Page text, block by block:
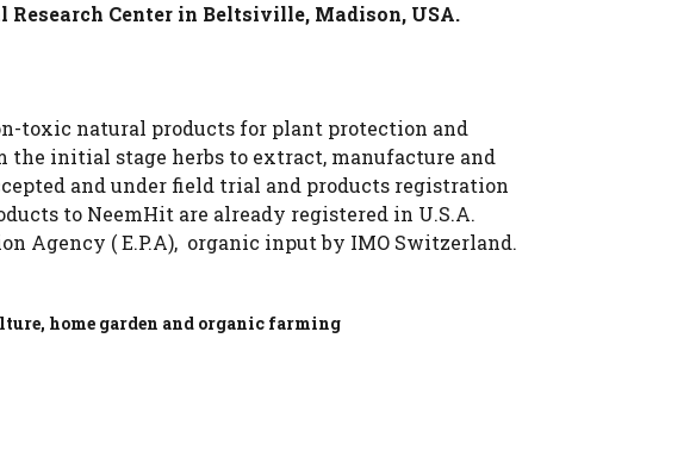
Center in Beltsiville, Madison, USA.
toxic natural products for plant protection and
initial stage herbs to extract, manufacture and
and under field trial and products registration
to NeemHit are already registered in U.S.A.
Agency ( E.P.A), organic input by IMO Switzerland.
home garden and organic farming